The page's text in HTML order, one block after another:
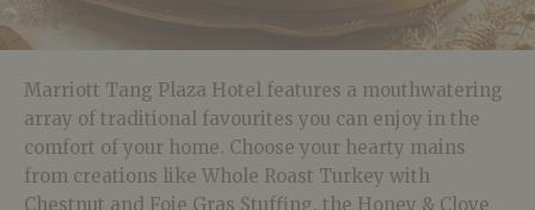
Marriott Tang Plaza Hotel features a mouthwatering
array of traditional favourites you can enjoy in the
comfort of your home. Choose your hearty mains
from creations like Whole Roast Turkey with
Chestnut and Foie Gras Stuffing, the Honey & Clove